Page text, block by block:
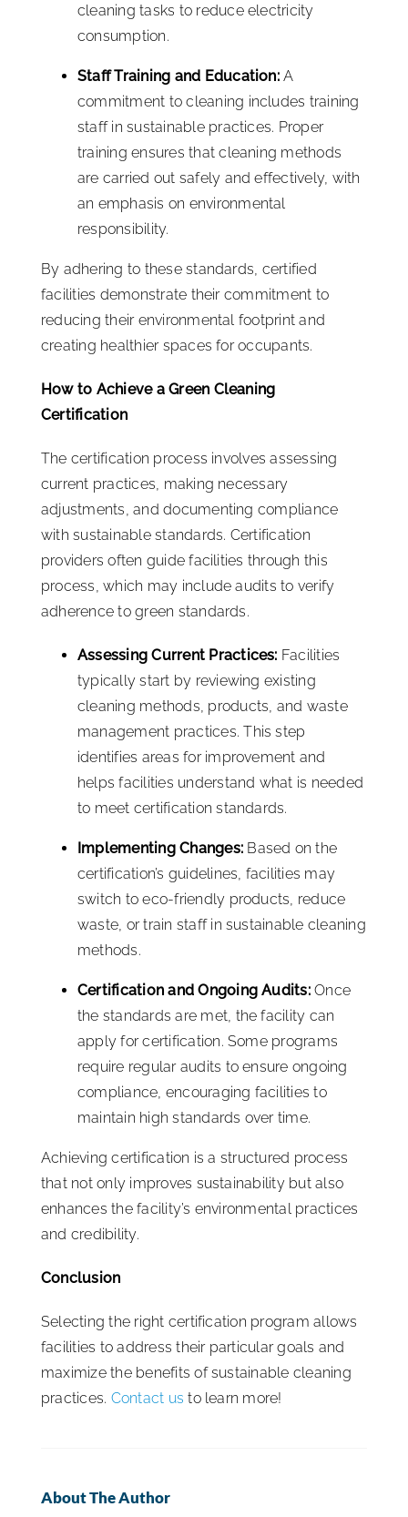
cleaning tasks to reduce electricity
consumption.
Staff Training and Education:A
commitment to cleaning includes training
staff in sustainable practices. Proper
training ensures that cleaning methods
are carried out safely and effectively, with
an emphasis on environmental
responsibility.
By adhering to these standards, certified
facilities demonstrate their commitment to
reducing their environmental footprint and
creating healthier spaces for occupants.
How to Achieve a Green Cleaning
Certification
The certification process involves assessing
current practices, making necessary
adjustments, and documenting compliance
with sustainable standards. Certification
providers often guide facilities through this
process, which may include audits to verify
adherence to green standards.
Assessing Current Practices: Facilities
typically start by reviewing existing
cleaning methods, products, and waste
management practices. This step
identifies areas for improvement and
helps facilities understand what is needed
to meet certification standards.
Implementing Changes: Based on the
certification’s guidelines, facilities may
switch to eco-friendly products, reduce
waste, or train staff in sustainable cleaning
methods.
Certification and Ongoing Audits:Once
the standards are met, the facility can
apply for certification. Some programs
require regular audits to ensure ongoing
compliance, encouraging facilities to
maintain high standards over time.
Achieving certification is a structured process
that not only improves sustainability but also
enhances the facility’s environmental practices
and credibility.
Conclusion
Selecting the right certification program allows
facilities to address their particular goals and
maximize the benefits of sustainable cleaning
practices. Contact us to learn more!
About The Author